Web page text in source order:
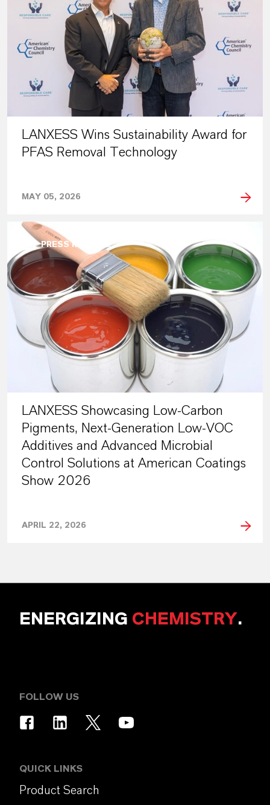
LANXESS Wins Sustainability Award for
PFAS Removal Technology
MAY 05, 2026
PRESS RELEASE
LANXESS Showcasing Low-Carbon
Pigments, Next-Generation Low-VOC
Additives and Advanced Microbial
Control Solutions at American Coatings
Show 2026
APRIL 22, 2026
ENERGIZING CHEMISTRY.
FOLLOW US
QUICK LINKS
Product Search